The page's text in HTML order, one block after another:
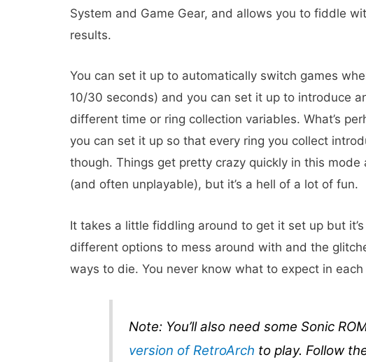
System and Game Gear, and allows you to fiddle
results.
You can set it up to automatically switch games
10/30 seconds) and you can set it up to introduce
different time or ring collection variables. What’s
you can set it up so that every ring you collect
though. Things get pretty crazy quickly in this
(and often unplayable), but it’s a hell of a lot of fun.
It takes a little fiddling around to get it set up but
different options to mess around with and the
ways to die. You never know what to expect in
Note: You’ll also need some Sonic
version of RetroArch to play. Follow